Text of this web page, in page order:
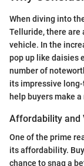
When diving into
Telluride, there are
vehicle. In the
pop up like daisies
number of
its impressive
help buyers make
Affordability and
One of the prime
its affordability.
chance to snag a